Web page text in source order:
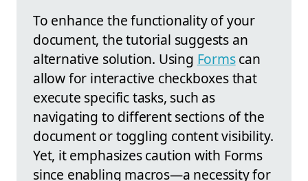
To enhance the functionality of your
document, the tutorial suggests an
alternative solution. Using Formscan
allow for interactive checkboxes that
execute specific tasks, such as
navigating to different sections of the
document or toggling content visibility.
Yet, it emphasizes caution with Forms
since enabling macros—a necessity for